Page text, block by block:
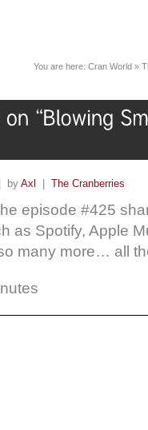
You are here: Cran World »
byAxl The Cranberries
episode #425
as Spotify, Apple
many more… all